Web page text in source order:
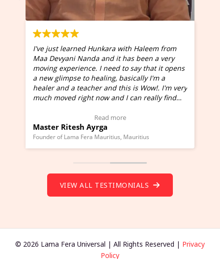
I've just learned Hunkara with Haleem from
Maa Devyani Nanda and it has been a very
moving experience. I need to say that it opens
a new glimpse to healing, basically I'm a
healer and a teacher and this is Wow!. I'm very
much moved right now and I can really find
Wow!. You should learn Hunkara with Haleem.
(Click here to view Video Testimonial)
Read more
Master Ritesh Ayrga
Founder of Lama Fera Mauritius, Mauritius
VIEW ALL TESTIMONIALS
© 2026 Lama Fera Universal | All Rights Reserved | Privacy
Policy